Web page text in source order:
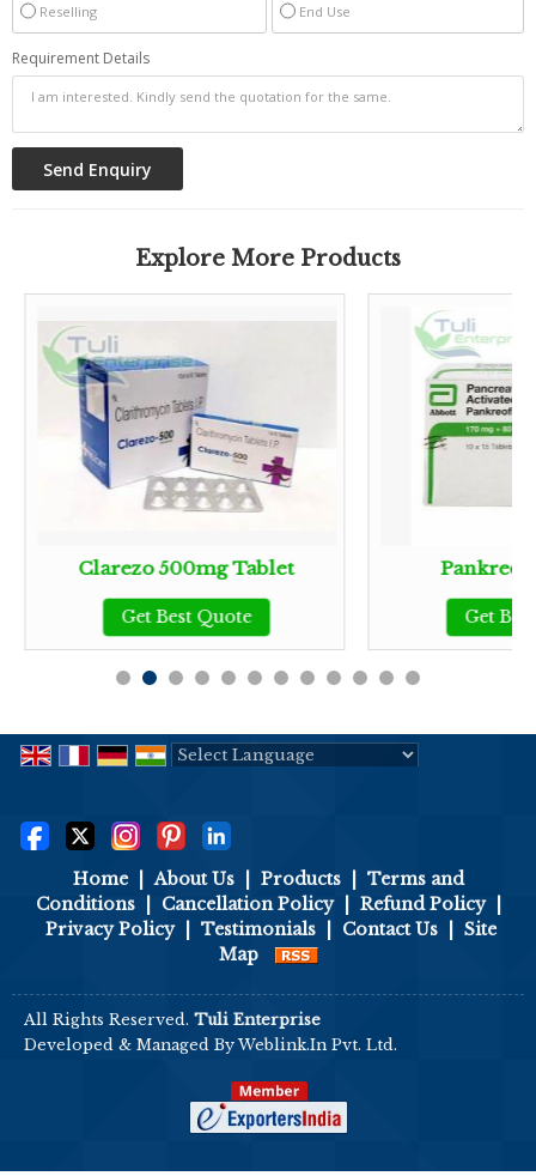
Reselling End Use
Requirement Details
Explore More Products
Clarezo 500mg Tablet
Get Best Quote Get
Home About Us Products
Terms and
Conditions
Cancellation Policy Refund Policy
Privacy Policy
Testimonials Contact Us
Site
Map
All Rights Reserved. Tuli Enterprise
Developed & Managed ByWeblink.In Pvt. Ltd.